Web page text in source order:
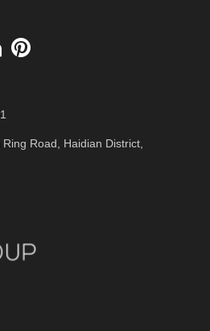
Road, Haidian District,